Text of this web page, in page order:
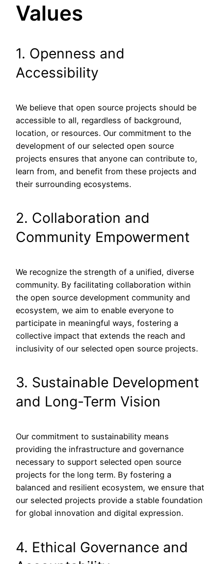
Values
1. Openness and
Accessibility
We believe that open source projects should be
accessible to all, regardless of background,
location, or resources. Our commitment to the
development of our selected open source
projects ensures that anyone can contribute to,
learn from, and benefit from these projects and
their surrounding ecosystems.
2. Collaboration and
Community Empowerment
We recognize the strength of a unified, diverse
community. By facilitating collaboration within
the open source development community and
ecosystem, we aim to enable everyone to
participate in meaningful ways, fostering a
collective impact that extends the reach and
inclusivity of our selected open source projects.
3. Sustainable Development
and Long-Term Vision
Our commitment to sustainability means
providing the infrastructure and governance
necessary to support selected open source
projects for the long term. By fostering a
balanced and resilient ecosystem, we ensure that
our selected projects provide a stable foundation
for global innovation and digital expression.
4. Ethical Governance and